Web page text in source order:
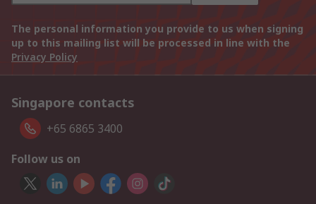
The personal information you provide to us when signing
up to this mailing list will be processed in line with the
Privacy Policy
Singapore contacts
+65 6865 3400
Follow us on